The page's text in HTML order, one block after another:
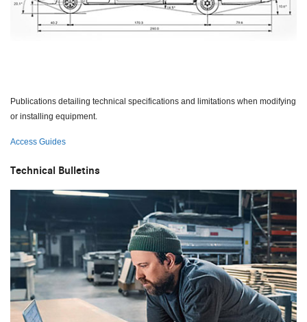
Publications detailing technical specifications and limitations when modifying
or installing equipment.
Access Guides
Technical Bulletins